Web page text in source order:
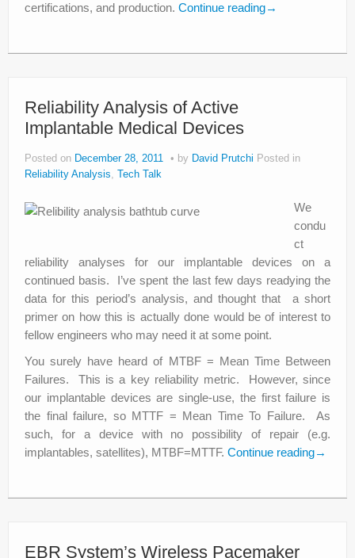
certifications, and production. Continue reading→
Reliability Analysis of Active
Implantable Medical Devices
Posted on December 28, 2011 by David Prutchi Posted in
Reliability Analysis, Tech Talk
We
condu
ct
reliability analyses for our implantable devices on a
continued basis. I’ve spent the last few days readying the
data for this period’s analysis, and thought that a short
primer on how this is actually done would be of interest to
fellow engineers who may need it at some point.
You surely have heard of MTBF = Mean Time Between
Failures. This is a key reliability metric. However, since
our implantable devices are single-use, the first failure is
the final failure, so MTTF = Mean Time To Failure. As
such, for a device with no possibility of repair (e.g.
implantables, satellites), MTBF=MTTF. Continue reading→
EBR System’s Wireless Pacemaker